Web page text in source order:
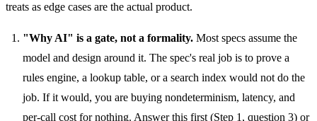
treats as edge cases are the actual product.
"Why AI" is a gate, not a formality. Most specs assume the
model and design around it. The spec's real job is to prove a
rules engine, a lookup table, or a search index would not do the
job. If it would, you are buying nondeterminism, latency, and
per-call cost for nothing. Answer this first (Step 1, question 3) or